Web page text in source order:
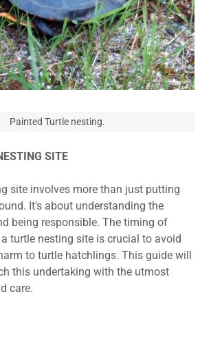
SITE
site involves more than just putting
It's about understanding the
being responsible. The timing of
turtle nesting site is crucial to avoid
to turtle hatchlings. This guide will
this undertaking with the utmost
care.
Painted Turtle nesting.